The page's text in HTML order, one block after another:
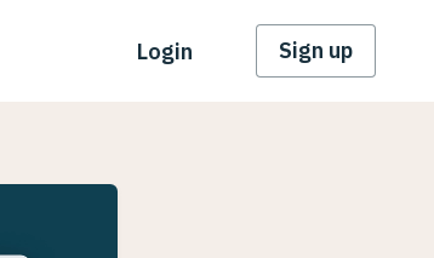
Login Sign up